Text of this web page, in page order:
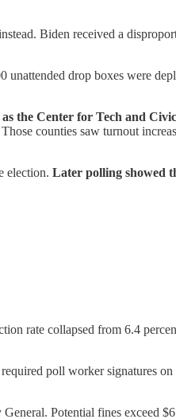
Biden received a
drop boxes were
the Center for Tech and
Those counties saw turnout
election. Later polling showed
rate collapsed from 6.4
poll worker signatures
Potential fines exceed